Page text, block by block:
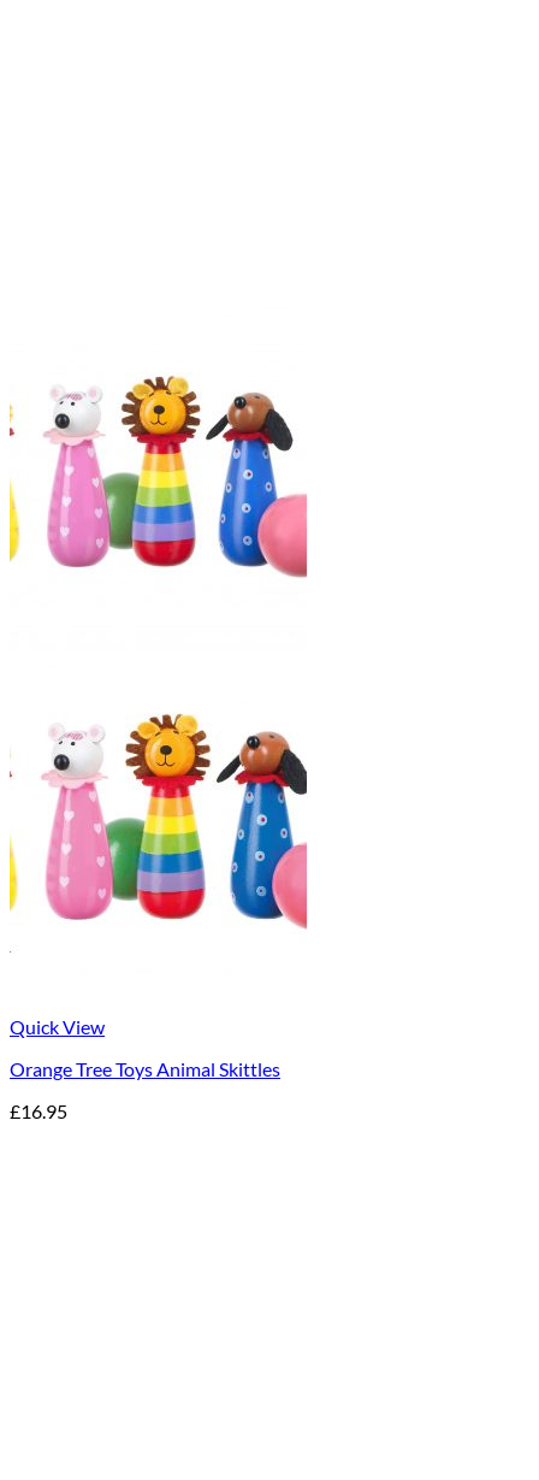
Quick View
Orange Tree Toys Animal Skittles
£16.95